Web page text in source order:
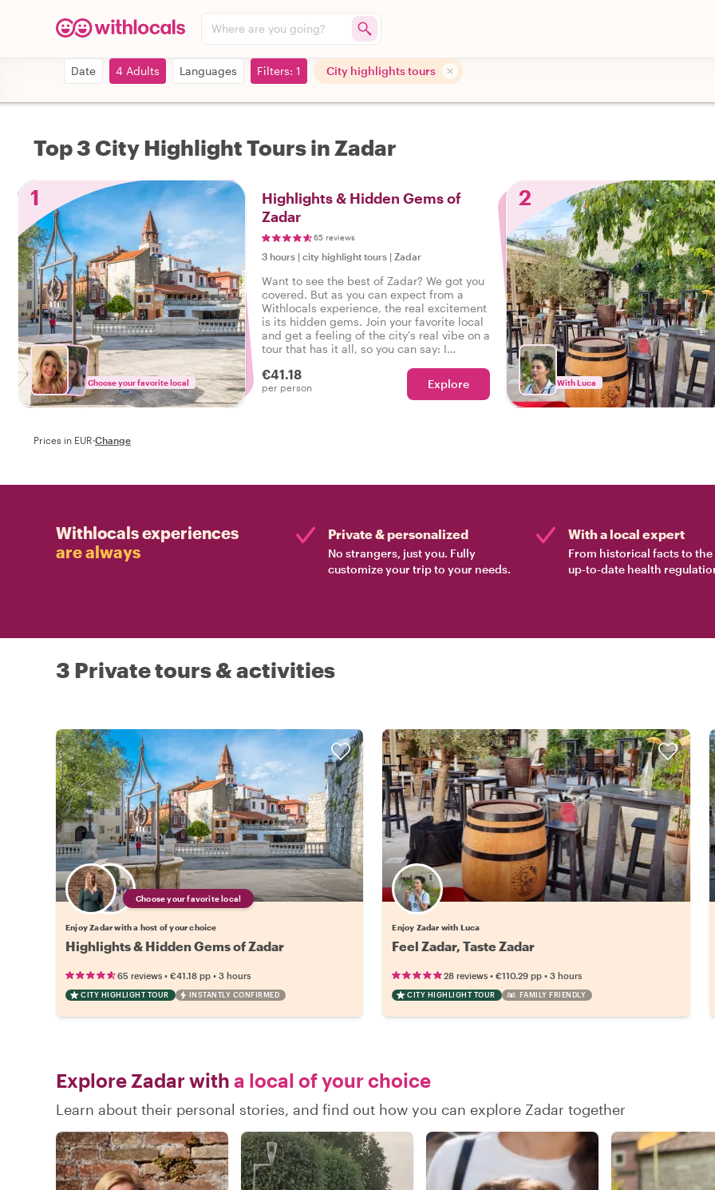
Where are you going?
Date 4 Adults Languages Filters: 1 City highlights tours
Top 3 City Highlight Tours in Zadar
1
Choose your favorite local
Highlights & Hidden Gems of
Zadar
65 reviews
3 hours | city highlight tours | Zadar
Want to see the best of Zadar? We got you
covered. But as you can expect from a
Withlocals experience, the real excitement
is its hidden gems. Join your favorite local
and get a feeling of the city's real vibe on a
tour that has it all, so you can say: I
€41.18
per person Explore
2
With Luca
Prices in EUR·Change
Withlocals experiences
are always
Private & personalized
No strangers, just you. Fully
customize your trip to your needs.
With a local expert
From historical facts to the
up-to-date health
3 Private tours & activities
Choose your favorite local
Enjoy Zadar with a host of your choice
Highlights & Hidden Gems of Zadar
65 reviews • €41.18 pp • 3 hours
CITY HIGHLIGHT TOUR INSTANTLY CONFIRMED
Enjoy Zadar with Luca
Feel Zadar, Taste Zadar
28 reviews •€110.29 pp •3 hours
CITY HIGHLIGHT TOUR FAMILY FRIENDLY
Explore Zadar with a local of your choice
Learn about their personal stories, and find out how you can explore Zadar together